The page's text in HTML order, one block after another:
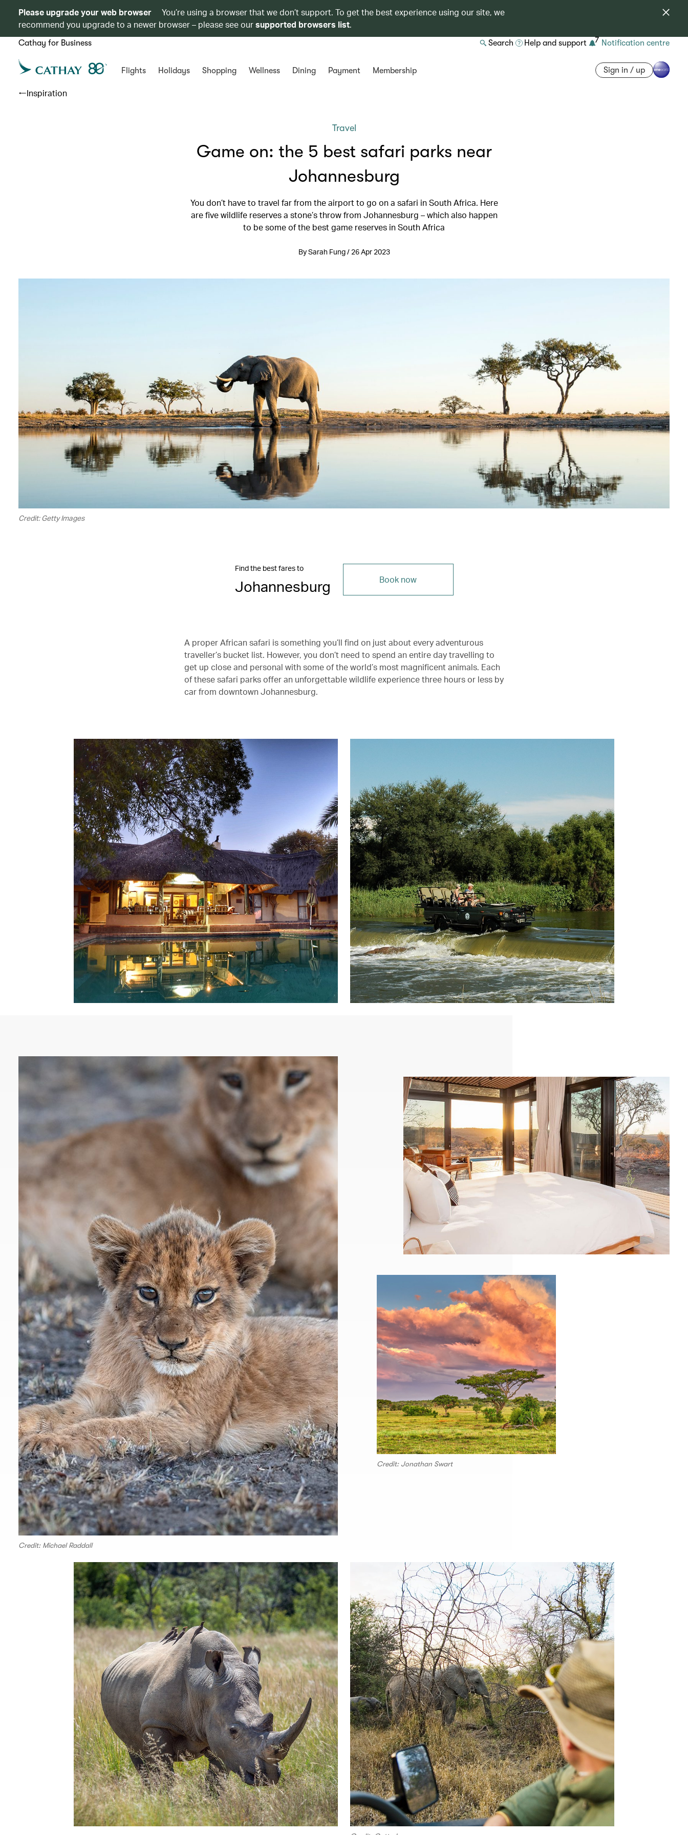
Please upgrade your web browser
You’re using a browser that we don’t support. To get the best experience using our site, we
recommend you upgrade to a newer browser – please see oursupported browsers list.
Cathay for Business Search Help and support 7 Notification centre
Flights Holidays Shopping Wellness Dining Payment Membership Sign in / up
Inspiration
Travel
Game on: the 5 best safari parks near
Johannesburg
You don’t have to travel far from the airport to go on a safari in South Africa. Here
are five wildlife reserves a stone’s throw from Johannesburg – which also happen
to be some of the best game reserves in South Africa
By Sarah Fung / 26 Apr 2023
Credit: Getty Images
Find the best fares to
Johannesburg Book now
A proper African safari is something you’ll find on just about every adventurous
traveller’s bucket list. However, you don’t need to spend an entire day travelling to
get up close and personal with some of the world’s most magnificent animals. Each
of these safari parks offer an unforgettable wildlife experience three hours or less by
car from downtown Johannesburg.
Credit: Michael Raddall
Credit: Jonathan Swart